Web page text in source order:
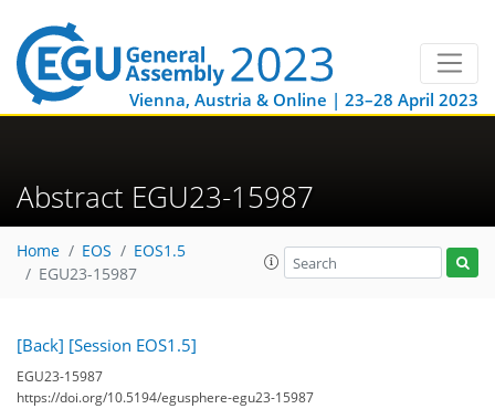
Vienna, Austria & Online | 23–28 April 2023
Abstract EGU23-15987
Home EOS
EOS1.5
EGU23-15987
[Back] [Session EOS1.5]
EGU23-15987
https://doi.org/10.5194/egusphere-egu23-15987